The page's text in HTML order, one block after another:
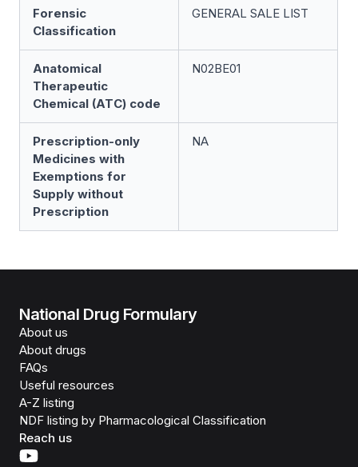
Forensic
Classification
GENERAL SALE LIST
Anatomical
Therapeutic
Chemical (ATC) code
N02BE01
Prescription-only
Medicines with
Exemptions for
Supply without
Prescription
NA
National Drug Formulary
About us
About drugs
FAQs
Useful resources
A-Z listing
NDF listing by Pharmacological Classification
Reach us